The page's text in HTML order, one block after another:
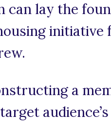
can lay the
initiative
a